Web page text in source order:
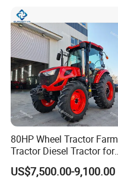
Direct Sale
80HP Wheel Tractor Farm
Tractor Diesel Tractor for
Agricultural Farmland
US$7,500.00-9,100.00